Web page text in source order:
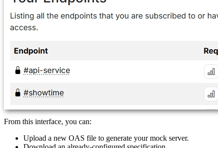
From this interface, you can:
Upload a new OAS file to generate your mock server.